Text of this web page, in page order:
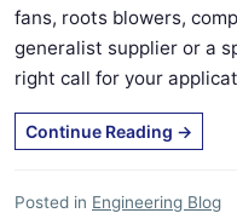
fans, roots blowers,
generalist supplier or a
right call for your
Continue Reading →
Posted in Engineering Blog